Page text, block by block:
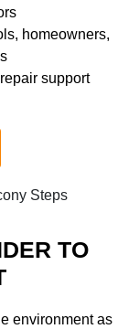
homeowners,
support
TO
environment as